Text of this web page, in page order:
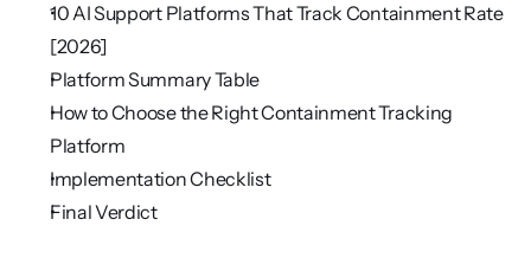
10 AI Support Platforms That Track Containment Rate
[2026]
Platform Summary Table
How to Choose the Right Containment Tracking
Platform
Implementation Checklist
Final Verdict